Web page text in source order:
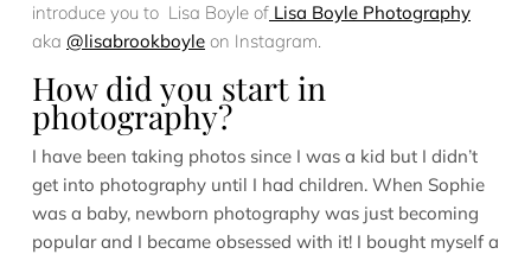
introduce you to Lisa Boyle of Lisa Boyle Photography
aka @lisabrookboyle on Instagram.
How did you start in
photography?
I have been taking photos since I was a kid but I didn’t
get into photography until I had children. When Sophie
was a baby, newborn photography was just becoming
popular and I became obsessed with it! I bought myself a